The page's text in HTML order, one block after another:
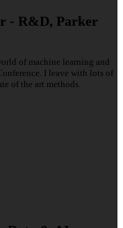
- R&D, Parker
of machine learning and
I leave with lots of
of the art methods.